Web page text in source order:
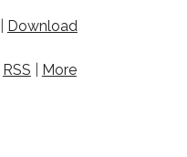
Download
RSS More